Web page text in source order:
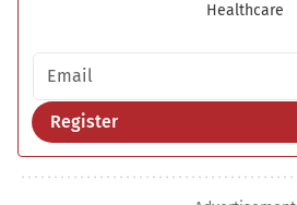
Healthcare
Email address
Register